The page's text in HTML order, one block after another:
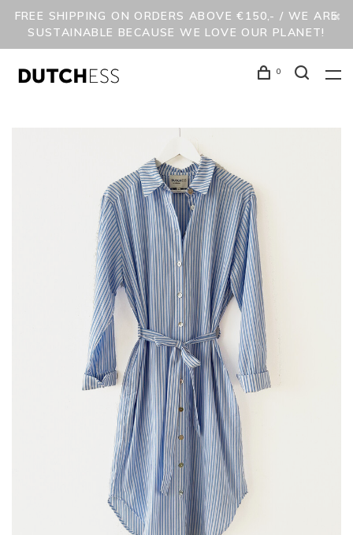
FREE SHIPPING ON ORDERS ABOVE €150,- / WE ARE
SUSTAINABLE BECAUSE WE LOVE OUR PLANET!
0